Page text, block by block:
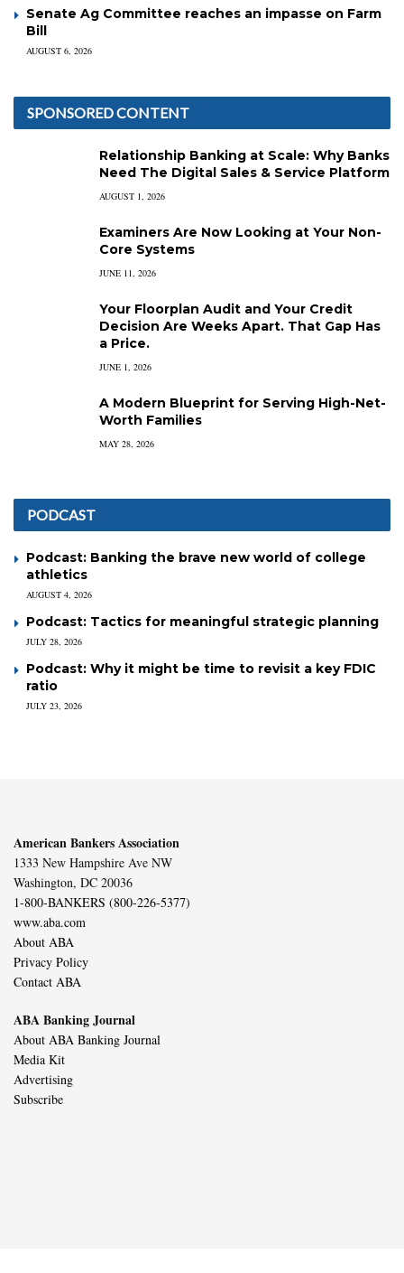
Senate Ag Committee reaches an impasse on Farm
Bill
AUGUST 6, 2026
SPONSORED CONTENT
Relationship Banking at Scale: Why Banks
Need The Digital Sales & Service Platform
AUGUST 1, 2026
Examiners Are Now Looking at Your Non-
Core Systems
JUNE 11, 2026
Your Floorplan Audit and Your Credit
Decision Are Weeks Apart. That Gap Has
a Price.
JUNE 1, 2026
A Modern Blueprint for Serving High-Net-
Worth Families
MAY 28, 2026
PODCAST
Podcast: Banking the brave new world of college
athletics
AUGUST 4, 2026
Podcast: Tactics for meaningful strategic planning
JULY 28, 2026
Podcast: Why it might be time to revisit a key FDIC
ratio
JULY 23, 2026
American Bankers Association
1333 New Hampshire Ave NW
Washington, DC 20036
1-800-BANKERS (800-226-5377)
www.aba.com
About ABA
Privacy Policy
Contact ABA
ABA Banking Journal
About ABA Banking Journal
Media Kit
Advertising
Subscribe